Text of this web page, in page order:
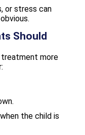
or stress can
Should
treatment more
the child is